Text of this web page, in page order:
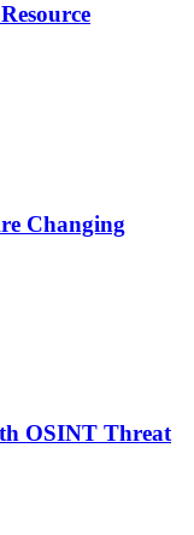
Changing
OSINT Threat